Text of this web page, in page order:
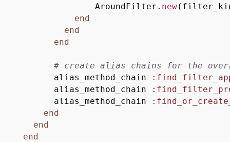
AroundFilter. new(
end
end
end
# create alias chains for the
alias_method_chain
alias_method_chain
alias_method_chain
end
end
end